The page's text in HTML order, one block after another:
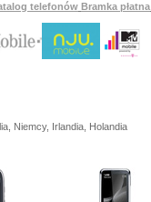
telefonów Bramka płatna
Niemcy, Irlandia, Holandia